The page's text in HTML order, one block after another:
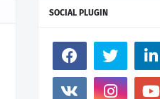
SOCIAL PLUGIN